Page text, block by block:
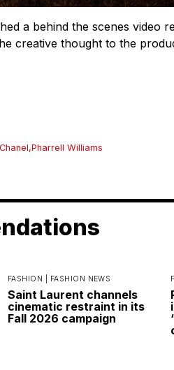
a behind the scenes video
creative thought to the
Chanel,Pharrell Williams
FASHION | FASHION NEWS
Saint Laurent channels
cinematic restraint in its
Fall 2026 campaign